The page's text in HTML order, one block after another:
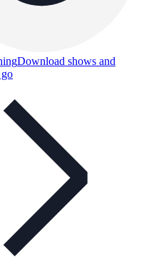
Download shows and